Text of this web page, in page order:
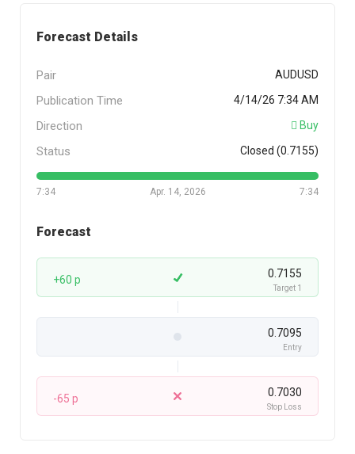
Forecast Details
Pair AUDUSD
Publication Time 4/14/26 7:34 AM
Direction Buy
Status Closed (0.7155)
7:34 7:34
Apr. 14, 2026
Forecast
+60 p 0.7155
Target 1
0.7095
Entry
-65 p 0.7030
Stop Loss